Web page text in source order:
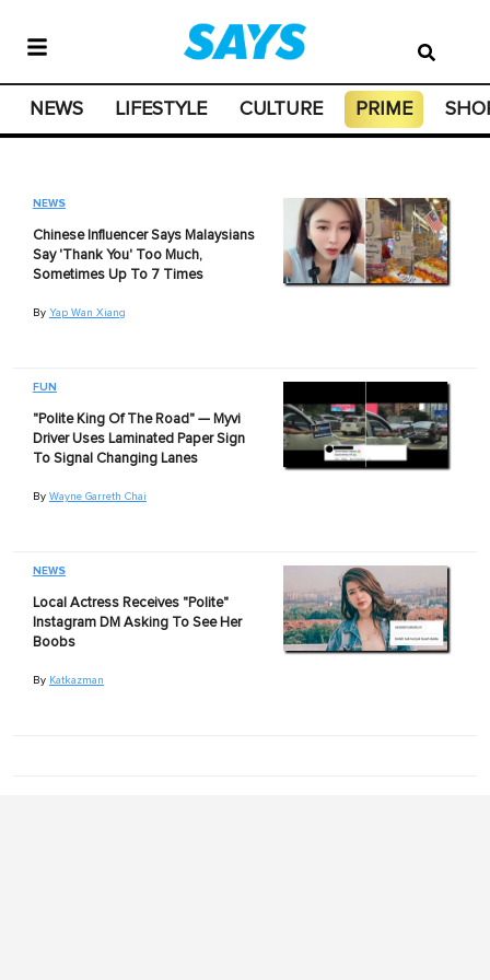
NEWS LIFESTYLE CULTURE PRIME
NEWS
Chinese Influencer Says Malaysians
Say 'Thank You' Too Much,
Sometimes Up To 7 Times
By Yap Wan Xiang
FUN
"Polite King Of The Road" — Myvi
Driver Uses Laminated Paper Sign
To Signal Changing Lanes
By Wayne Garreth Chai
NEWS
Local Actress Receives "Polite"
Instagram DM Asking To See Her
Boobs
By Katkazman